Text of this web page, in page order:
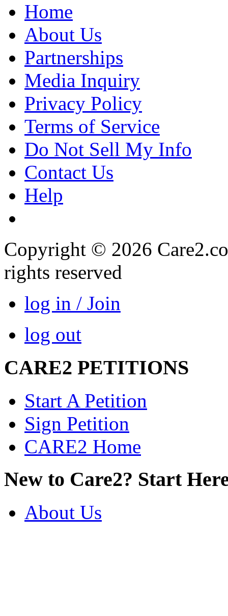
Home
About Us
Partnerships
Media Inquiry
Privacy Policy
Terms of Service
Do Not Sell My Info
Contact Us
Help
Copyright © 2026
rights reserved
log in / Join
log out
CARE2 PETITIONS
Start A Petition
Sign Petition
CARE2 Home
New to Care2? Start
About Us